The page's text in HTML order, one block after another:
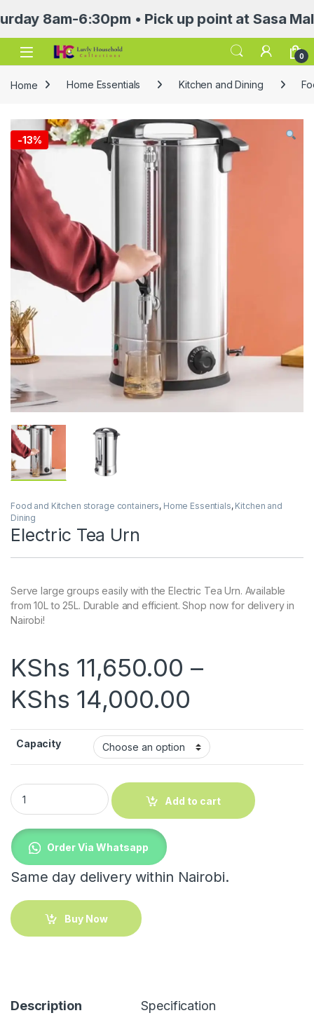
8am-6:30pm • Pick up point at Sasa Mall
Open 0
Home Home Essentials Kitchen and Dining
-13%
Food and Kitchen storage containers, Home Essentials, Kitchen and
Dining
Electric Tea Urn
Serve large groups easily with the Electric Tea Urn. Available
from 10L to 25L. Durable and efficient. Shop now for delivery in
Nairobi!
KShs 11,650.00 –
KShs 14,000.00
Capacity
Electric Tea Urn quantity
Add to cart
Order Via Whatsapp
Same day delivery within Nairobi.
Buy Now
Description Specification